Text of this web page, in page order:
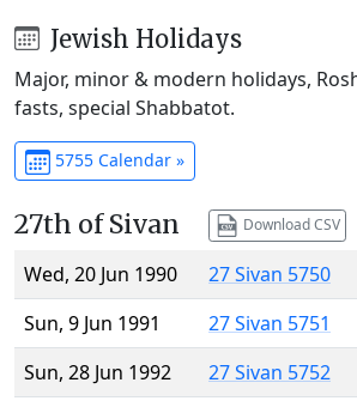
Jewish Holidays
Major, minor & modern holidays,
fasts, special Shabbatot.
5755 Calendar »
27th of Sivan Download CSV
Wed, 20 Jun 1990
27 Sivan 5750
Sun, 9 Jun 1991
27 Sivan 5751
Sun, 28 Jun 1992
27 Sivan 5752